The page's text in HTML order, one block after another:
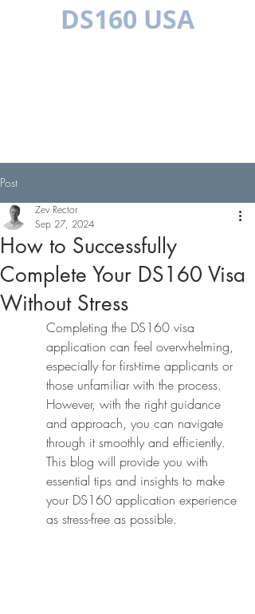
DS160 USA
Post
How to Successfully
Complete Your DS160 Visa
Without Stress
Zev Rector
Sep 27, 2024
Completing the DS160 visa
application can feel overwhelming,
especially for first-time applicants or
those unfamiliar with the process.
However, with the right guidance
and approach, you can navigate
through it smoothly and efficiently.
This blog will provide you with
essential tips and insights to make
your DS160 application experience
as stress-free as possible.